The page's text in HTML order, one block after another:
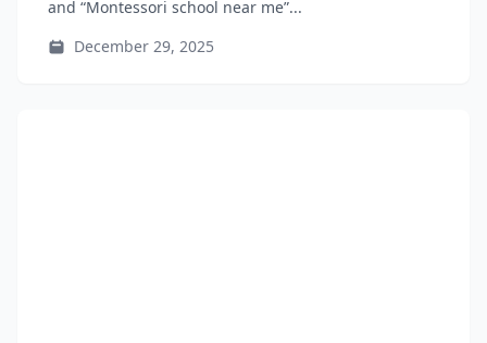
and “Montessori school near me”...
December 29, 2025